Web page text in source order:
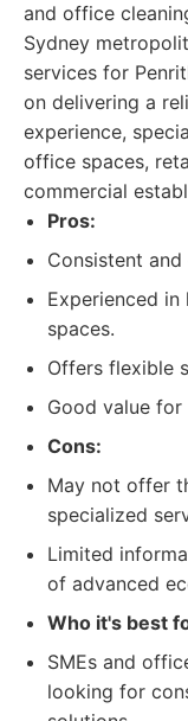
and office
Sydney
services for
on delivering a
experience,
office spaces,
commercial
Pros:
Consistent
Experienced
spaces.
Offers flexible
Good value
Cons:
May not offer
specialized
Limited
of advanced
Who it's best
SMEs and
looking for